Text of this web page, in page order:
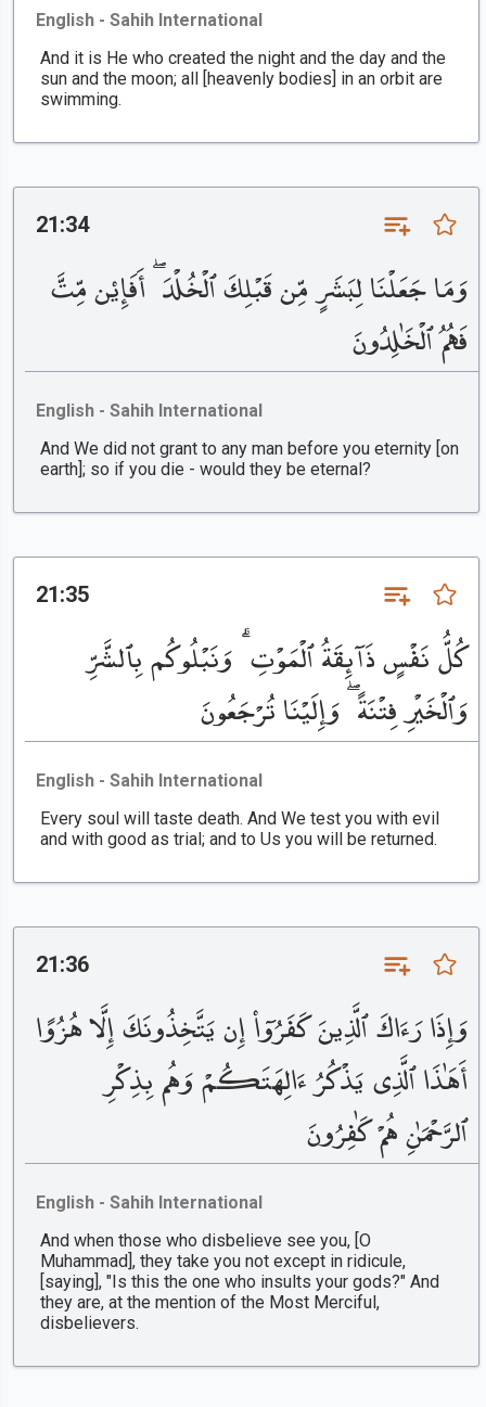
English - Sahih International
And it is He who created the night and the day and the
sun and the moon; all [heavenly bodies] in an orbit are
swimming.
21:34
وَمَا جَعَلْنَا لِبَشَرٍ مِّن قَبْلِكَ ٱلْخُلْدَ ۖ أَفَإِي۟ن مِّتَّ
فَهُمُ ٱلْخَٰلِدُونَ
English - Sahih International
And We did not grant to any man before you eternity [on
earth]; so if you die - would they be eternal?
21:35
كُلُّ نَفْسٍ ذَآئِقَةُ ٱلْمَوْتِ ۗ وَنَبْلُوكُم بِٱلشَّرِّ
وَٱلْخَيْرِ فِتْنَةً ۖ وَإِلَيْنَا تُرْجَعُونَ
English - Sahih International
Every soul will taste death. And We test you with evil
and with good as trial; and to Us you will be returned.
21:36
وَإِذَا رَءَاكَ ٱلَّذِينَ كَفَرُوٓا۟ إِن يَتَّخِذُونَكَ إِلَّا هُزُوًا
أَهَٰذَا ٱلَّذِى يَذْكُرُ ءَالِهَتَكُمْ وَهُم بِذِكْرِ
ٱلرَّحْمَٰنِ هُمْ كَٰفِرُونَ
English - Sahih International
And when those who disbelieve see you, [O
Muhammad], they take you not except in ridicule,
[saying], "Is this the one who insults your gods?" And
they are, at the mention of the Most Merciful,
disbelievers.